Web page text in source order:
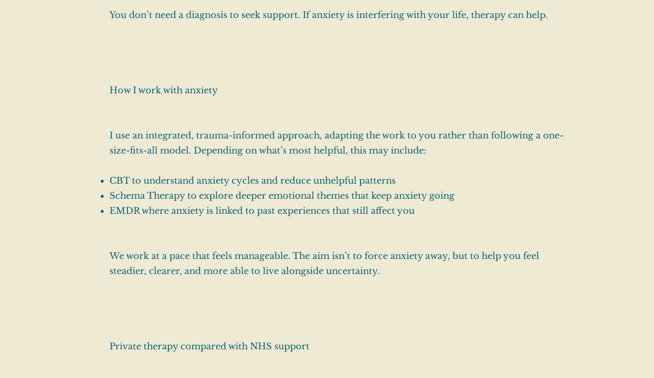
You don’t need a diagnosis to seek support. If anxiety is interfering with your life, therapy can help.
How I work with anxiety
I use an integrated, trauma-informed approach, adapting the work to you rather than following a one-
size-fits-all model. Depending on what’s most helpful, this may include:
CBT to understand anxiety cycles and reduce unhelpful patterns
Schema Therapy to explore deeper emotional themes that keep anxiety going
EMDR where anxiety is linked to past experiences that still affect you
We work at a pace that feels manageable. The aim isn’t to force anxiety away, but to help you feel
steadier, clearer, and more able to live alongside uncertainty.
Private therapy compared with NHS support